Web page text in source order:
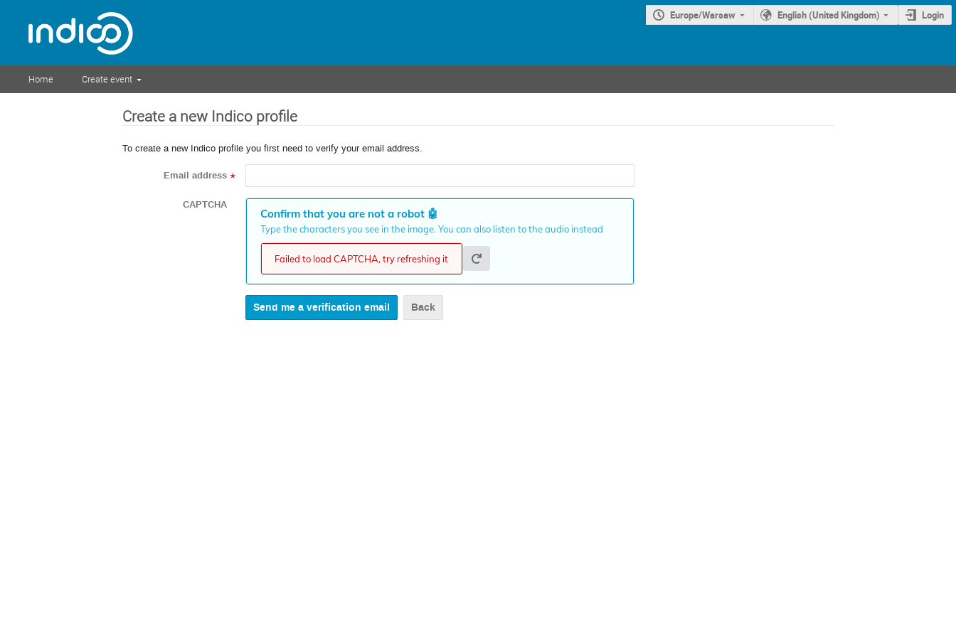
Europe/Warsaw English (United Kingdom) Login
Home Create event
Create a new Indico profile
To create a new Indico profile you first need to verify your email address.
Email address *
CAPTCHA
Confirm that you are not a robot🤖
Type the characters you see in the image. You can also listen to the audio instead
Failed to load CAPTCHA, try refreshing it
Back